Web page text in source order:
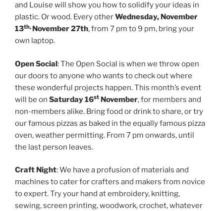
and Louise will show you how to solidify your ideas in
plastic. Or wood. Every otherWednesday, November
13th, November 27th, from 7 pm to 9 pm, bring your
own laptop.
Open Social: The Open Social is when we throw open
our doors to anyone who wants to check out where
these wonderful projects happen. This month’s event
will be on Saturday 16st November, for members and
non-members alike. Bring food or drink to share, or try
our famous pizzas as baked in the equally famous pizza
oven, weather permitting. From 7 pm onwards, until
the last person leaves.
Craft Night: We have a profusion of materials and
machines to cater for crafters and makers from novice
to expert. Try your hand at embroidery, knitting,
sewing, screen printing, woodwork, crochet, whatever